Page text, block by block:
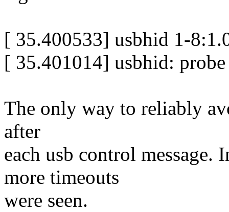
[ 35.400533] usbhid 1-
[ 35.401014] usbhid:
The only way to reliably
after
each usb control message.
more timeouts
were seen.